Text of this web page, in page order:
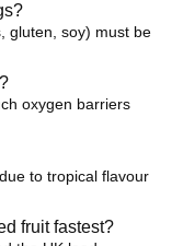
gluten, soy) must be
oxygen barriers
to tropical flavour
fruit fastest?